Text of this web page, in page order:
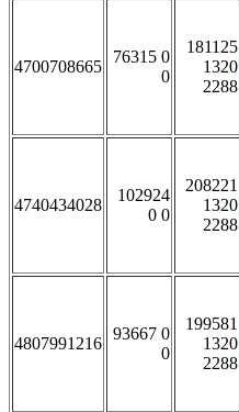
4700708665
76315 0
0
181125
1320
2288
4740434028
102924
0 0
208221
1320
2288
4807991216
93667 0
0
199581
1320
2288